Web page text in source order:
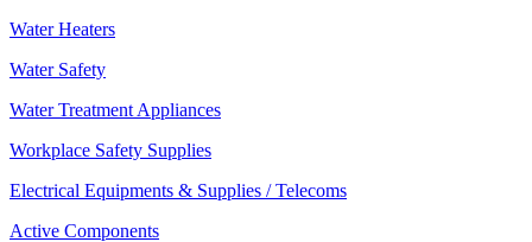
Water Heaters
Water Safety
Water Treatment Appliances
Workplace Safety Supplies
Electrical Equipments & Supplies / Telecoms
Active Components